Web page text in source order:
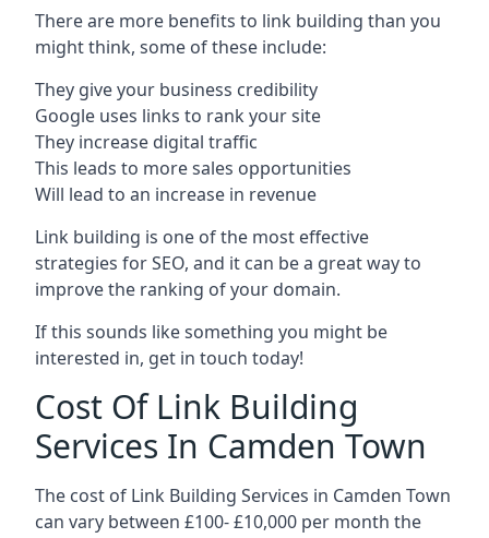
There are more benefits to link building than you
might think, some of these include:
They give your business credibility
Google uses links to rank your site
They increase digital traffic
This leads to more sales opportunities
Will lead to an increase in revenue
Link building is one of the most effective
strategies for SEO, and it can be a great way to
improve the ranking of your domain.
If this sounds like something you might be
interested in, get in touch today!
Cost Of Link Building
Services In Camden Town
The cost of Link Building Services in Camden Town
can vary between £100- £10,000 per month the